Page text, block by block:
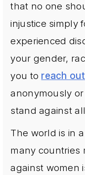
that no one
injustice simply
experienced
your gender,
you to reach
anonymously
stand against
The world is in
many countries
against women